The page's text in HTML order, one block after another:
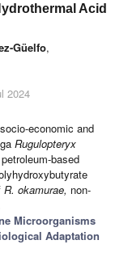
Acid
Güelfo,
2024
economic and
Rugulopteryx
based
R. okamurae, non-
Microorganisms
Adaptation